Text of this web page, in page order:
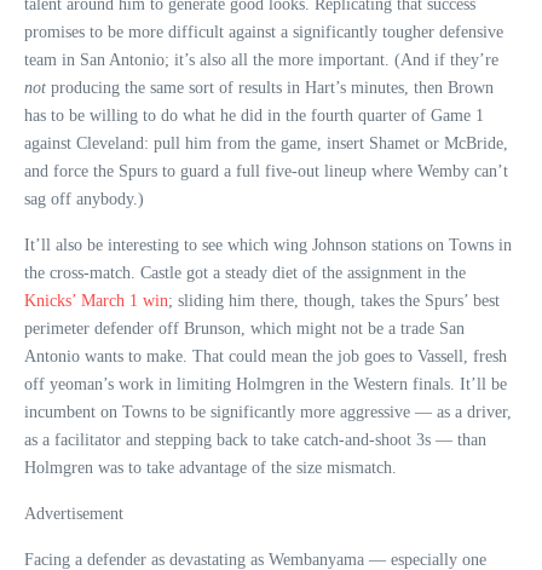
talent around him to generate good looks. Replicating that success
promises to be more difficult against a significantly tougher defensive
team in San Antonio; it’s also all the more important. (And if they’re
not producing the same sort of results in Hart’s minutes, then Brown
has to be willing to do what he did in the fourth quarter of Game 1
against Cleveland: pull him from the game, insert Shamet or McBride,
and force the Spurs to guard a full five-out lineup where Wemby can’t
sag off anybody.)
It’ll also be interesting to see which wing Johnson stations on Towns in
the cross-match. Castle got a steady diet of the assignment in the
Knicks’ March 1 win; sliding him there, though, takes the Spurs’ best
perimeter defender off Brunson, which might not be a trade San
Antonio wants to make. That could mean the job goes to Vassell, fresh
off yeoman’s work in limiting Holmgren in the Western finals. It’ll be
incumbent on Towns to be significantly more aggressive — as a driver,
as a facilitator and stepping back to take catch-and-shoot 3s — than
Holmgren was to take advantage of the size mismatch.
Advertisement
Facing a defender as devastating as Wembanyama — especially one